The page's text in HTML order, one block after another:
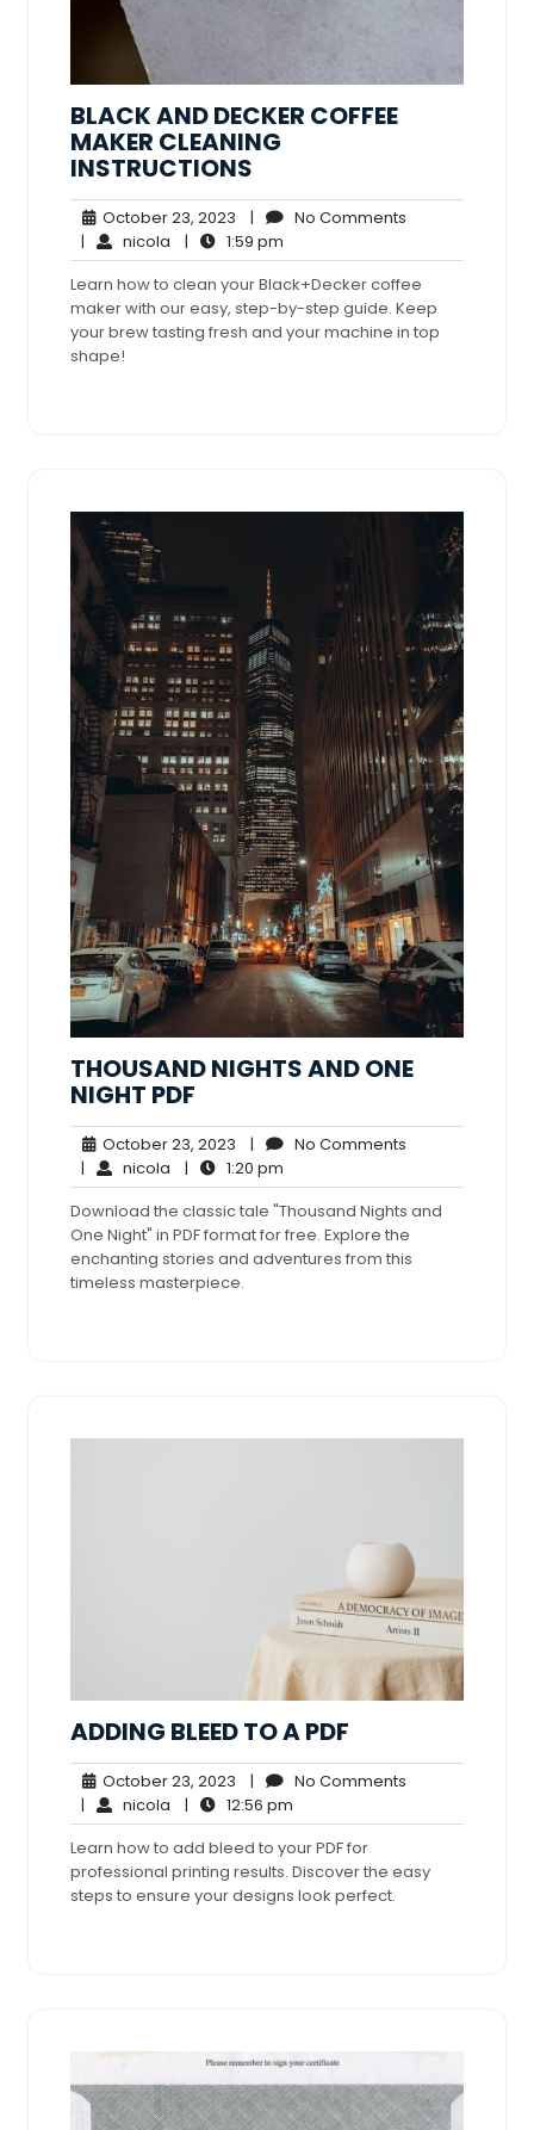
BLACK AND DECKER COFFEE
MAKER CLEANING
INSTRUCTIONS
October 23, 2023 October
23,
2023
| No Comments
| nicola nicola
| 1:59 pm
pm
Learn how to clean your Black+Decker coffee
maker with our easy, step-by-step guide. Keep
your brew tasting fresh and your machine in top
shape!
THOUSAND NIGHTS AND ONE
NIGHT PDF
October 23, 2023 October
23,
2023
| No Comments
| nicola nicola
| 1:20 pm
pm
Download the classic tale "Thousand Nights and
One Night" in PDF format for free. Explore the
enchanting stories and adventures from this
timeless masterpiece.
ADDING BLEED TO A PDF
October 23, 2023 October
23,
2023
| No Comments
| nicola nicola
| 12:56 pm
pm
Learn how to add bleed to your PDF for
professional printing results. Discover the easy
steps to ensure your designs look perfect.